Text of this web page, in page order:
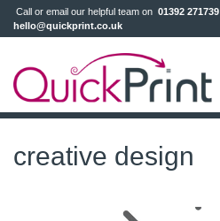
Call or email our helpful team on 01392 271739
hello@quickprint.co.uk
creative design